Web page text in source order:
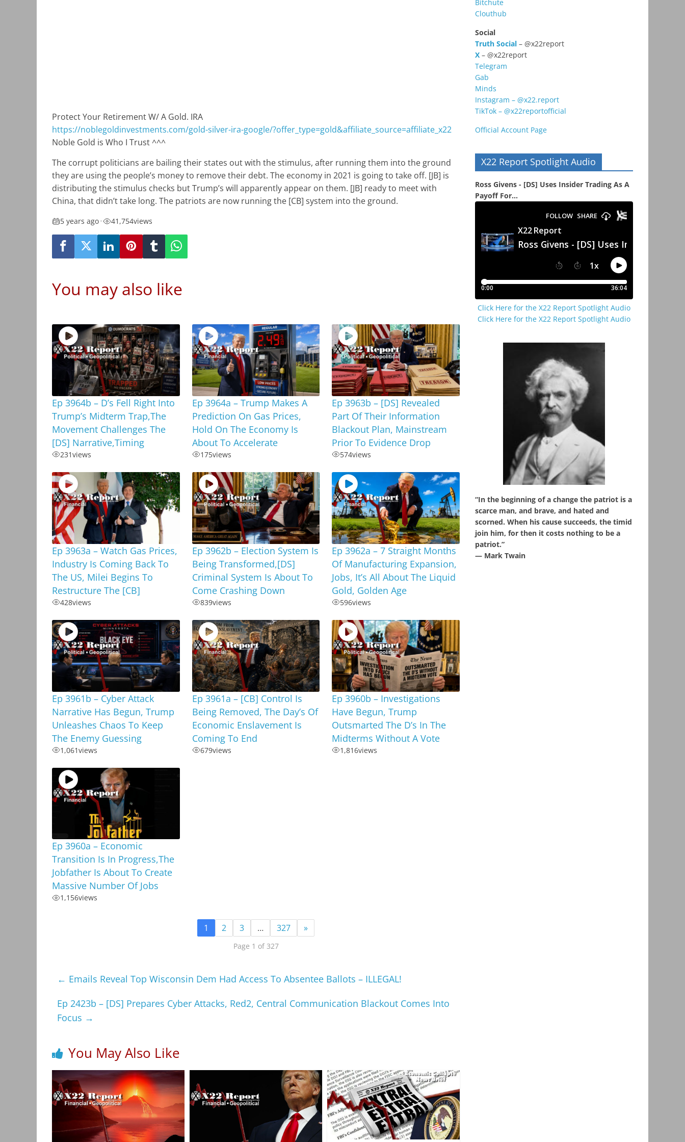
Protect Your Retirement W/ A Gold. IRA
https://noblegoldinvestments.com/gold-silver-ira-google/?offer_type=gold&affiliate_source=affiliate_x22
Noble Gold is Who I Trust ^^^
The corrupt politicians are bailing their states out with the stimulus, after running them into the ground
they are using the people’s money to remove their debt. The economy in 2021 is going to take off. [JB] is
distributing the stimulus checks but Trump’s will apparently appear on them. [JB] ready to meet with
China, that didn’t take long. The patriots are now running the [CB] system into the ground.
5 years ago• 41,754views
You may also like
Ep 3964b – D’s Fell Right Into
Trump’s Midterm Trap,The
Movement Challenges The
[DS] Narrative,Timing
231views
Ep 3964a – Trump Makes A
Prediction On Gas Prices,
Hold On The Economy Is
About To Accelerate
175views
Ep 3963b – [DS] Revealed
Part Of Their Information
Blackout Plan, Mainstream
Prior To Evidence Drop
574views
Ep 3963a – Watch Gas Prices,
Industry Is Coming Back To
The US, Milei Begins To
Restructure The [CB]
428views
Ep 3962b – Election System Is
Being Transformed,[DS]
Criminal System Is About To
Come Crashing Down
839views
Ep 3962a – 7 Straight Months
Of Manufacturing Expansion,
Jobs, It’s All About The Liquid
Gold, Golden Age
596views
Ep 3961b – Cyber Attack
Narrative Has Begun, Trump
Unleashes Chaos To Keep
The Enemy Guessing
1,061views
Ep 3961a – [CB] Control Is
Being Removed, The Day’s Of
Economic Enslavement Is
Coming To End
679views
Ep 3960b – Investigations
Have Begun, Trump
Outsmarted The D’s In The
Midterms Without A Vote
1,816views
Ep 3960a – Economic
Transition Is In Progress,The
Jobfather Is About To Create
Massive Number Of Jobs
1,156views
1 2 3 … 327 »
Page 1 of 327
← Emails Reveal Top Wisconsin Dem Had Access To Absentee Ballots – ILLEGAL!
Ep 2423b – [DS] Prepares Cyber Attacks, Red2, Central Communication Blackout Comes Into
Focus →
You May Also Like
Bitchute
Clouthub
Social
Truth Social – @x22report
X – @x22report
Telegram
Gab
Minds
Instagram – @x22.report
TikTok – @x22reportofficial
Official Account Page
X22 Report Spotlight Audio
Ross Givens - [DS] Uses Insider Trading As A
Payoff For...
Click Here for the X22 Report Spotlight Audio
Click Here for the X22 Report Spotlight Audio
“In the beginning of a change the patriot is a
scarce man, and brave, and hated and
scorned. When his cause succeeds, the timid
join him, for then it costs nothing to be a
patriot.”
― Mark Twain